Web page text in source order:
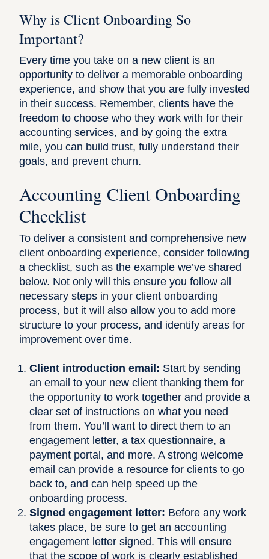
Why is Client Onboarding So
Important?
Every time you take on a new client is an
opportunity to deliver a memorable onboarding
experience, and show that you are fully invested
in their success. Remember, clients have the
freedom to choose who they work with for their
accounting services, and by going the extra
mile, you can build trust, fully understand their
goals, and prevent churn.
Accounting Client Onboarding
Checklist
To deliver a consistent and comprehensive new
client onboarding experience, consider following
a checklist, such as the example we’ve shared
below. Not only will this ensure you follow all
necessary steps in your client onboarding
process, but it will also allow you to add more
structure to your process, and identify areas for
improvement over time.
Client introduction email: Start by sending
an email to your new client thanking them for
the opportunity to work together and provide a
clear set of instructions on what you need
from them. You’ll want to direct them to an
engagement letter, a tax questionnaire, a
payment portal, and more. A strong welcome
email can provide a resource for clients to go
back to, and can help speed up the
onboarding process.
Signed engagement letter: Before any work
takes place, be sure to get an accounting
engagement letter signed. This will ensure
that the scope of work is clearly established